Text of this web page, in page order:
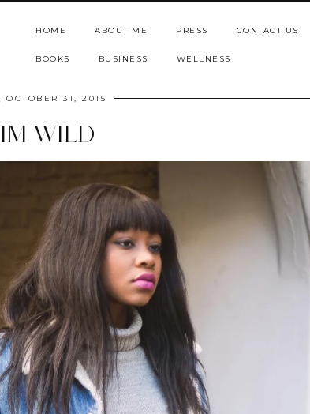
HOME ABOUT ME PRESS CONTACT US
BOOKS BUSINESS WELLNESS
OCTOBER 31, 2015
WILD